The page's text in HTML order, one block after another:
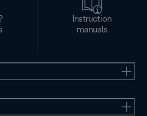
Instruction
manuals